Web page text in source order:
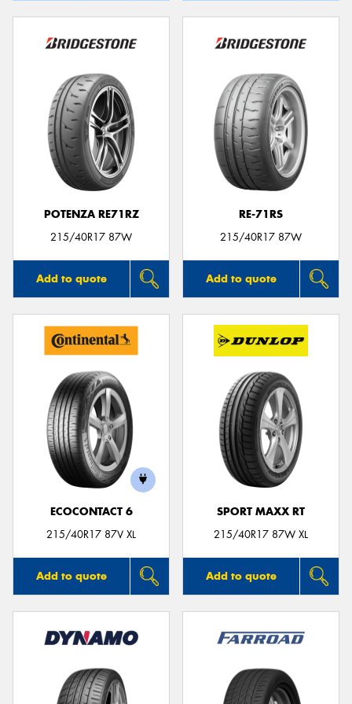
POTENZA RE71RZ
215/40R17 87W
Add to quote
RE-71RS
215/40R17 87W
Add to quote
ECOCONTACT 6
215/40R17 87V XL
Add to quote
SPORT MAXX RT
215/40R17 87W XL
Add to quote